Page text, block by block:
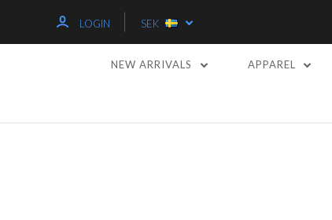
LOGIN SEK
NEW ARRIVALS APPAREL